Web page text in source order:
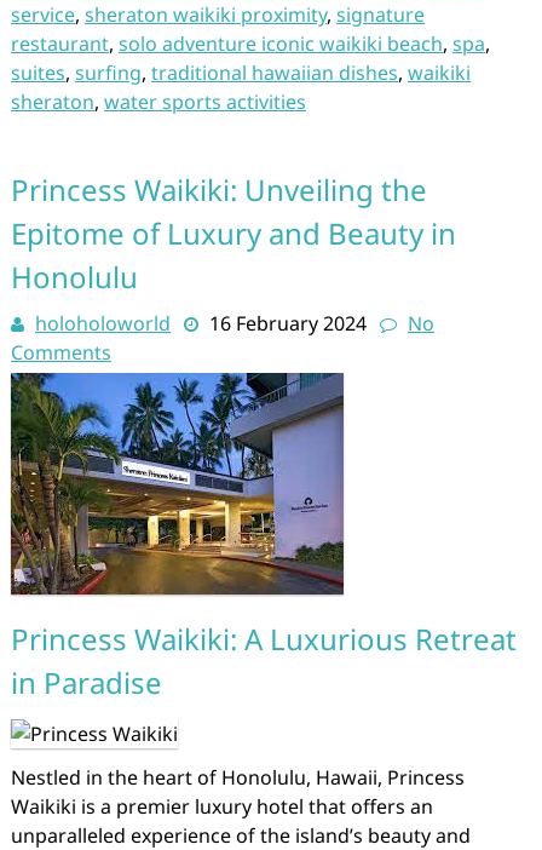
service, sheraton waikiki proximity, signature
restaurant, solo adventure iconic waikiki beach, spa,
suites, surfing, traditional hawaiian dishes, waikiki
sheraton, water sports activities
Princess Waikiki: Unveiling the
Epitome of Luxury and Beauty in
Honolulu
holoholoworld 16 February 2024
No
Comments
Princess Waikiki: A Luxurious Retreat
in Paradise
Nestled in the heart of Honolulu, Hawaii, Princess
Waikiki is a premier luxury hotel that offers an
unparalleled experience of the island’s beauty and